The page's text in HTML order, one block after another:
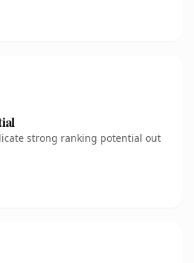
strong ranking potential out